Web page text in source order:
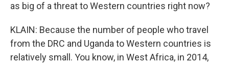
as big of a threat to Western countries right now?
KLAIN: Because the number of people who travel
from the DRC and Uganda to Western countries is
relatively small. You know, in West Africa, in 2014,